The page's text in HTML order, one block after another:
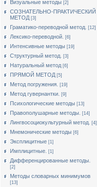
Визуальные методы [2]
СОЗНАТЕЛЬНО-ПРАКТИЧЕСКИЙ
МЕТОД [3]
Граматико-переводной метод. [12]
Лексико-переводной. [6]
Интенсивные методы [19]
Структурный метод. [3]
Натуральный метод [6]
ПРЯМОЙ МЕТОД [5]
Метод погружения. [19]
Метод гувернантки. [9]
Психологические методы [13]
Правополушарные методы. [14]
Лингвосоциокультурный метод. [4]
Мнемонические методы [6]
Эксплицитные [1]
Имплицитные. [1]
Дифференцированные методы.
[2]
Методы словарных минимумов
[13]